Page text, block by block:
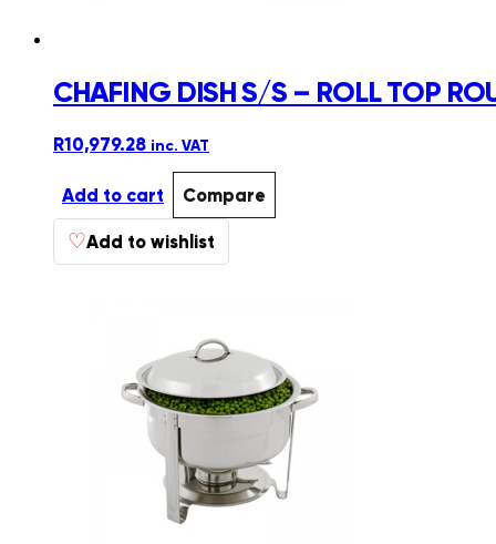
CHAFING DISH S/S – ROLL TOP
R10,979.28 inc. VAT
Add to cart Compare
♡Add to wishlist